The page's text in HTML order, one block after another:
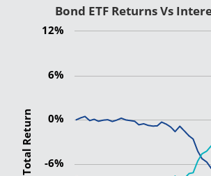
Bond ETF Returns Vs
Total Return -6%
0%
6%
12%